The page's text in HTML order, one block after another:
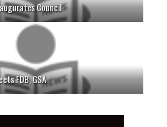
Council
FDB, GSA